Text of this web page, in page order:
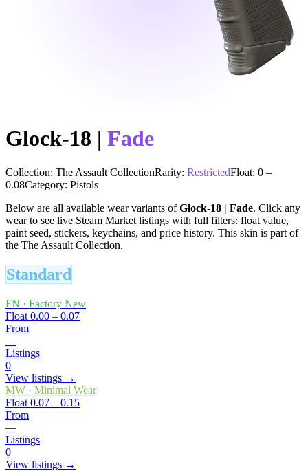
Glock-18 | Fade
Collection: The Assault CollectionRarity: RestrictedFloat: 0 –
0.08Category: Pistols
Below are all available wear variants ofGlock-18 | Fade. Click any
wear to see live Steam Market listings with full filters: float value,
paint seed, stickers, keychains, and price history. This skin is part of
the The Assault Collection.
Standard
FN · Factory New
Float 0.00 – 0.07
From
—
Listings
0
View listings →
MW · Minimal Wear
Float 0.07 – 0.15
From
—
Listings
0
View listings →